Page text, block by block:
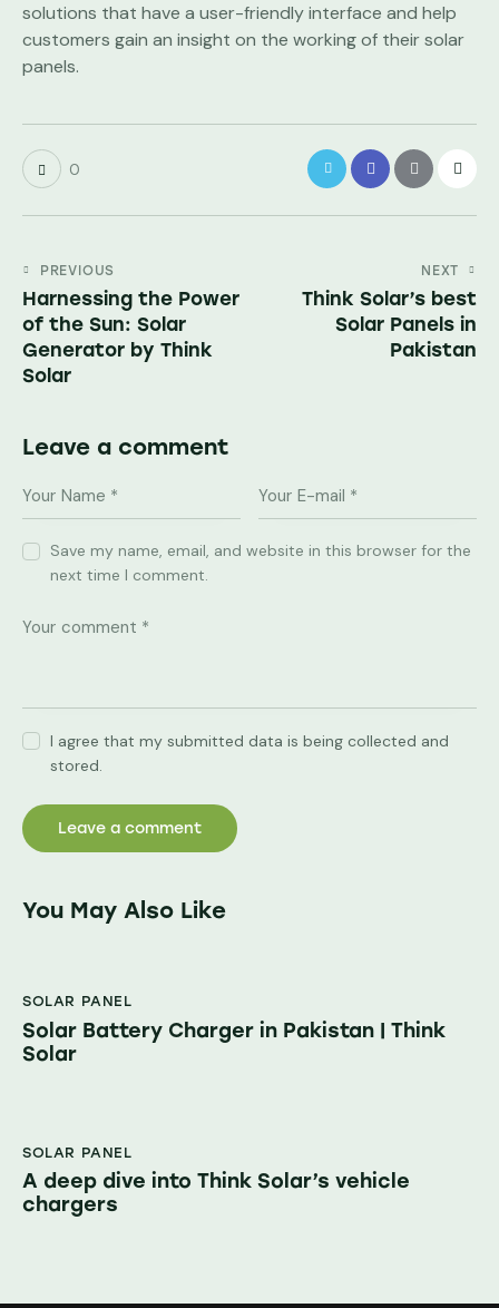
solutions that have a user-friendly interface and help
customers gain an insight on the working of their solar
panels.
0
PREVIOUS
Harnessing the Power
of the Sun: Solar
Generator by Think
Solar
NEXT
Think Solar’s best
Solar Panels in
Pakistan
Leave a comment
Save my name, email, and website in this browser for the
next time I comment.
I agree that my submitted data is being collected and
stored.
You May Also Like
SOLAR PANEL
Solar Battery Charger in Pakistan | Think
Solar
SOLAR PANEL
A deep dive into Think Solar’s vehicle
chargers